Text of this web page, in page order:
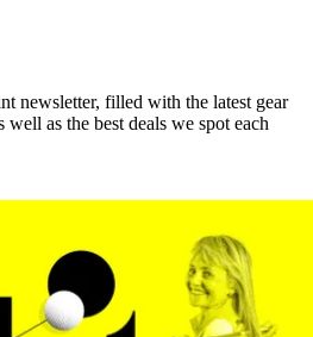
newsletter, filled with the latest gear
as the best deals we spot each